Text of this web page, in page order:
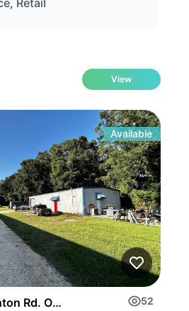
Retail
View
Available
Rd. Office/industrial 52